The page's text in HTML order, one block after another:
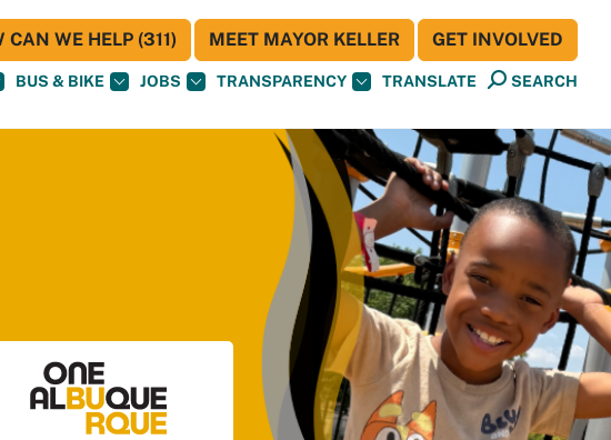
BUS & BIKE JOBS TRANSPARENCY TRANSLATE SEARCH
CAN WE HELP (311) MEET MAYOR KELLER GET INVOLVED